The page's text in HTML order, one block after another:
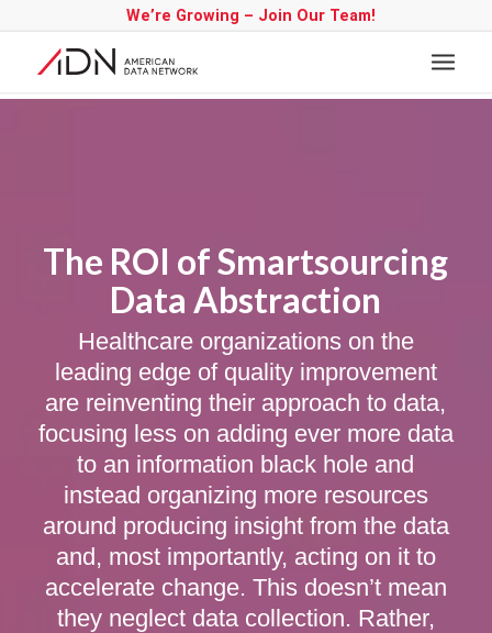
We’re Growing – Join Our Team!
The ROI of Smartsourcing
Data Abstraction
Healthcare organizations on the
leading edge of quality improvement
are reinventing their approach to data,
focusing less on adding ever more data
to an information black hole and
instead organizing more resources
around producing insight from the data
and, most importantly, acting on it to
accelerate change. This doesn’t mean
they neglect data collection. Rather,